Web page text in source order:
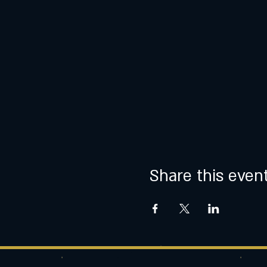
Share this